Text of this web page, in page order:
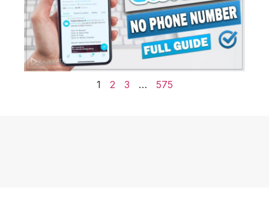
1 2 3 … 575